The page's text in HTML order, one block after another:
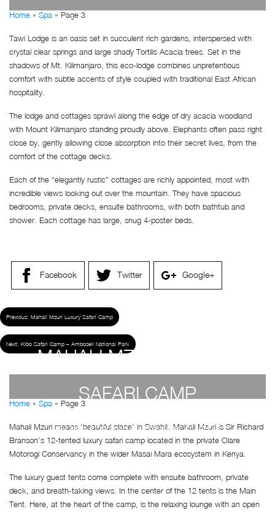
by Susan Wanjiru
Home » Spa » Page 3
Tawi Lodge is an oasis set in succulent rich gardens, interspersed with
crystal clear springs and large shady Tortilis Acacia trees. Set in the
shadows of Mt. Kilimanjaro, this eco-lodge combines unpretentious
comfort with subtle accents of style coupled with traditional East African
hospitality.
The lodge and cottages sprawl along the edge of dry acacia woodland
with Mount Kilimanjaro standing proudly above. Elephants often pass right
close by, gently allowing close absorption into their secret lives, from the
comfort of the cottage decks.
Each of the “elegantly rustic” cottages are richly appointed, most with
incredible views looking out over the mountain. They have spacious
bedrooms, private decks, ensuite bathrooms, with both bathtub and
shower. Each cottage has large, snug 4-poster beds.
Facebook Twitter Google+
Previous: Mahali Mzuri Luxury Safari Camp
Next: Kibo Safari Camp – Amboseli National Park
MAHALI MZURI LUXURY
SAFARI CAMP
by Susan Wanjiru- December 27, 2022
Home » Spa » Page 3
Mahali Mzuri means ‘beautiful place’ in Swahili. Mahali Mzuri is Sir Richard
Branson’s 12-tented luxury safari camp located in the private Olare
Motorogi Conservancy in the wider Masai Mara ecosystem in Kenya.
The luxury guest tents come complete with ensuite bathroom, private
deck, and breath-taking views. In the center of the 12 tents is the Main
Tent. Here, at the heart of the camp, is the relaxing lounge with an open